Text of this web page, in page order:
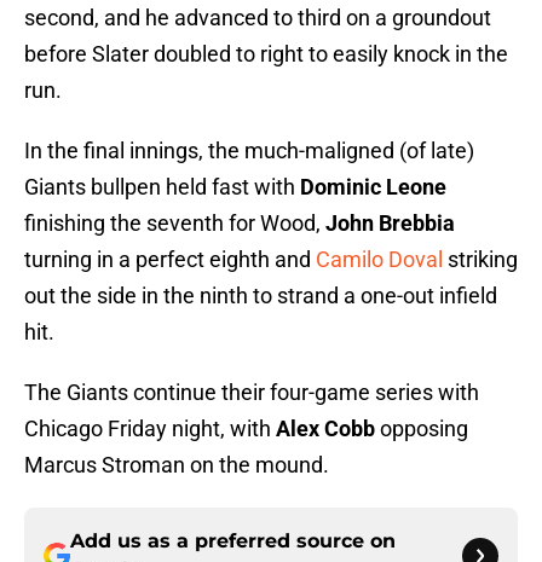
second, and he advanced to third on a groundout
before Slater doubled to right to easily knock in the
run.
In the final innings, the much-maligned (of late)
Giants bullpen held fast with Dominic Leone
finishing the seventh for Wood, John Brebbia
turning in a perfect eighth and Camilo Doval striking
out the side in the ninth to strand a one-out infield
hit.
The Giants continue their four-game series with
Chicago Friday night, with Alex Cobbopposing
Marcus Stroman on the mound.
Add us as a preferred source on